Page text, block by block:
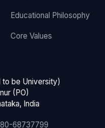
Educational Philosophy
Core Values
to be University)
(PO)
India
68737799